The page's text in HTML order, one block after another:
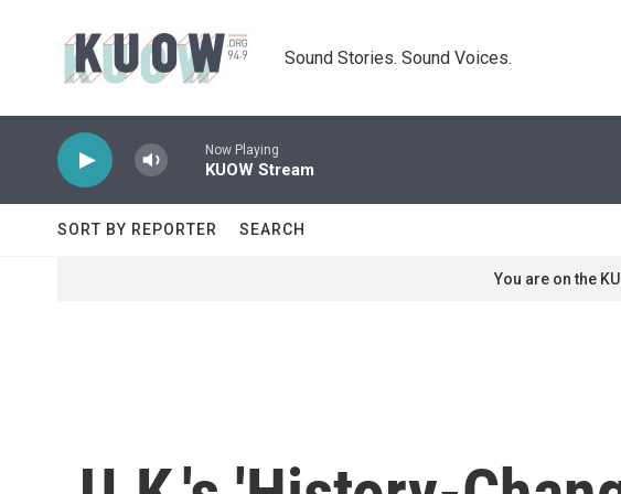
Sound Stories. Sound Voices.
Now Playing
KUOW Stream
SORT BY REPORTER SEARCH
You are on the